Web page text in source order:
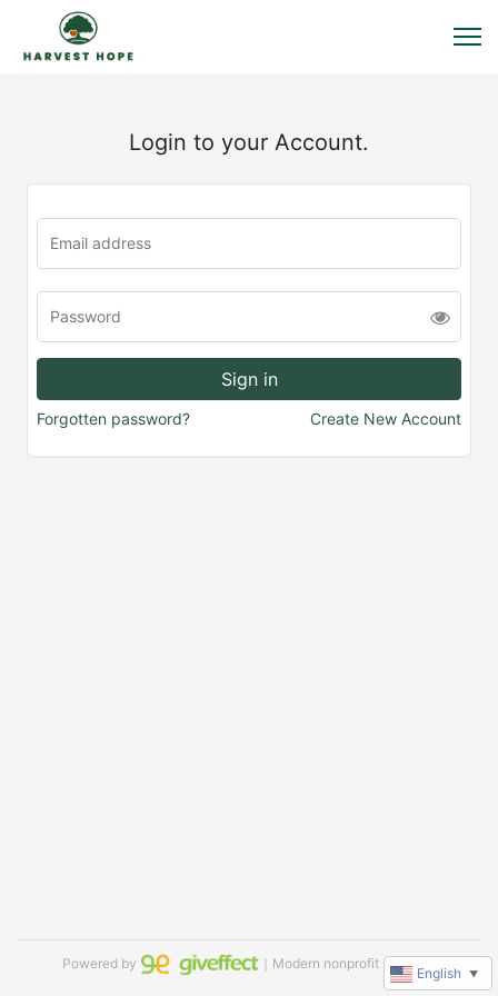
Login to your Account.
Forgotten password? Create New Account
Powered by ｜Modern nonprofit software
English ▼